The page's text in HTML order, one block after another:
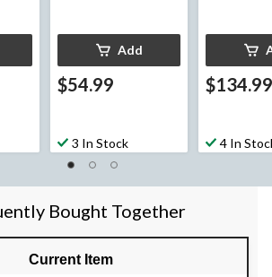
Add
$54.99
3 In Stock
$134.99
4 In
Bought Together
Current Item